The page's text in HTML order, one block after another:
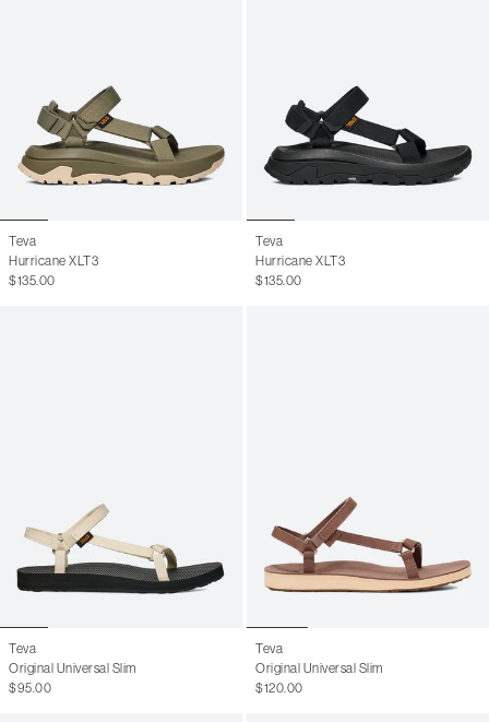
Teva
Hurricane XLT3
$135.00
Teva
Hurricane XLT3
$135.00
Teva
Original Universal Slim
$95.00
Teva
Original Universal Slim
$120.00